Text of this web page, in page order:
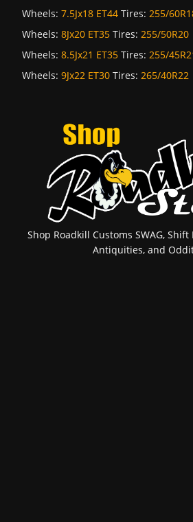
Wheels: 7.5Jx18 ET44 Tires: 255/
Wheels: 8Jx20 ET35 Tires: 255/50R20
Wheels: 8.5Jx21 ET35 Tires: 255/
Wheels: 9Jx22 ET30 Tires: 265/40R22
Shop Roadkill Customs SWAG, Shift
Antiquities, and